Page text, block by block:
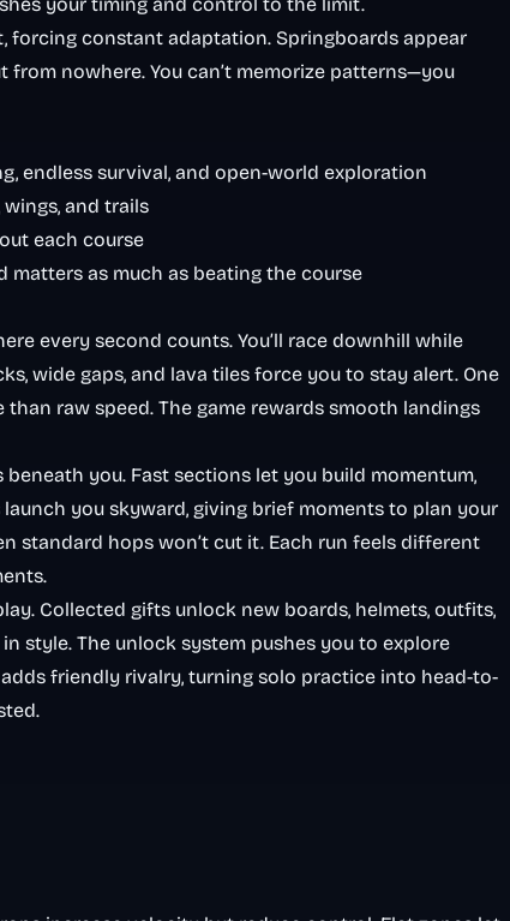
forcing constant adaptation. Springboards appear
nowhere. You can’t memorize patterns—you
endless survival, and open-world exploration
and trails
each course
as much as beating the course
every second counts. You’ll race downhill while
wide gaps, and lava tiles force you to stay alert. One
raw speed. The game rewards smooth landings
you. Fast sections let you build momentum,
you skyward, giving brief moments to plan your
standard hops won’t cut it. Each run feels different
Collected gifts unlock new boards, helmets, outfits,
style. The unlock system pushes you to explore
friendly rivalry, turning solo practice into head-to-